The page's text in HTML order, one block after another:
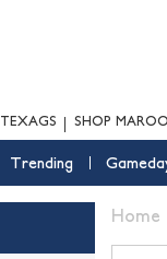
TEXAGS SHOP
Trending
Home